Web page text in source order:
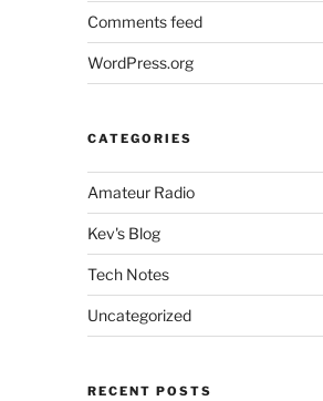
Comments feed
WordPress.org
CATEGORIES
Amateur Radio
Kev's Blog
Tech Notes
Uncategorized
RECENT POSTS